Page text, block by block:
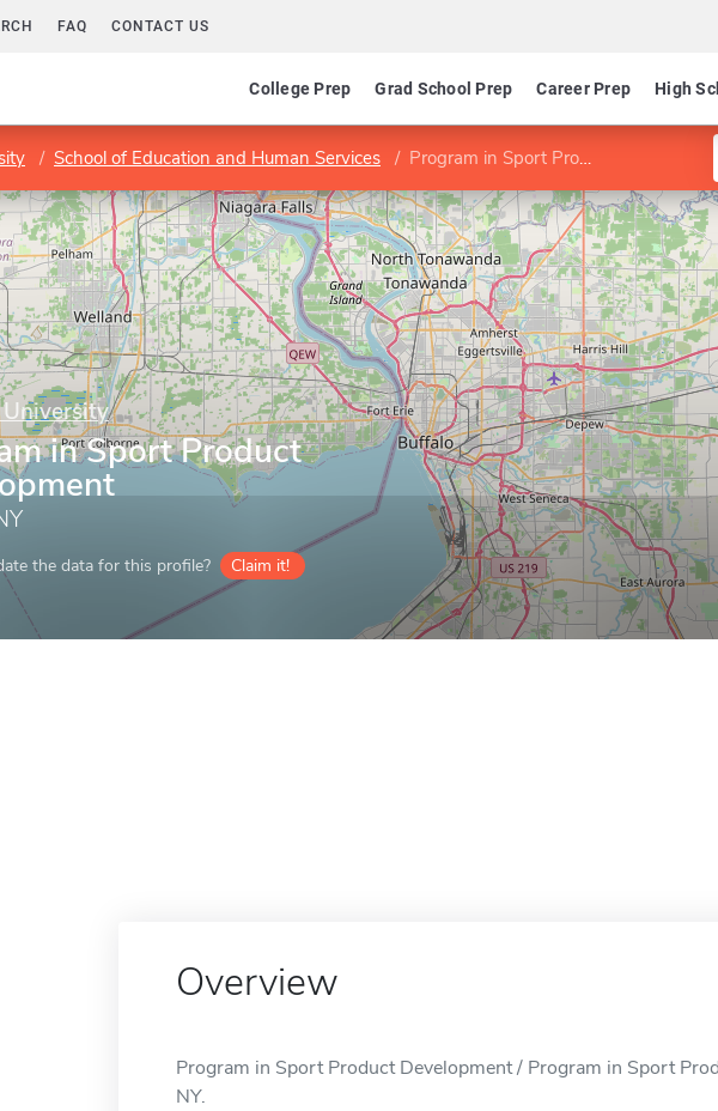
FAQ CONTACT US
College Prep Grad School Prep Career Prep High
School of Education and Human Services Program in Sport Product Development
in Sport Product
the data for this profile? Claim it!
Overview
Program in Sport Product Development / Program in Sport
NY.